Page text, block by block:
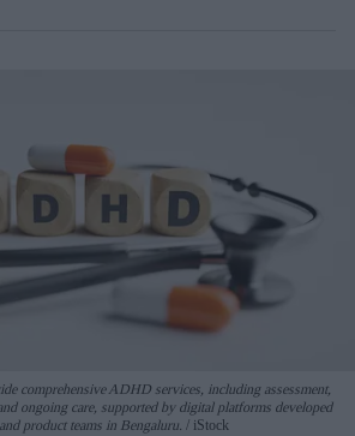
comprehensive ADHD services, including assessment,
ongoing care, supported by digital platforms developed
product teams in Bengaluru.
iStock